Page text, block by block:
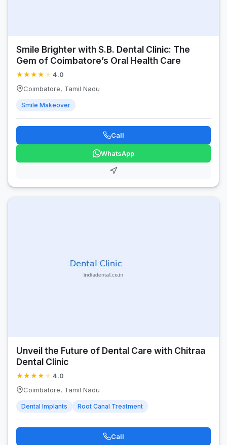
Smile Brighter with S.B. Dental Clinic: The
Gem of Coimbatore’s Oral Health Care
★★★★ ★ 4.0
Coimbatore, Tamil Nadu
Smile Makeover
Call
WhatsApp
Unveil the Future of Dental Care with Chitraa
Dental Clinic
★★★★ ★ 4.0
Coimbatore, Tamil Nadu
Dental Implants Root Canal Treatment
Call